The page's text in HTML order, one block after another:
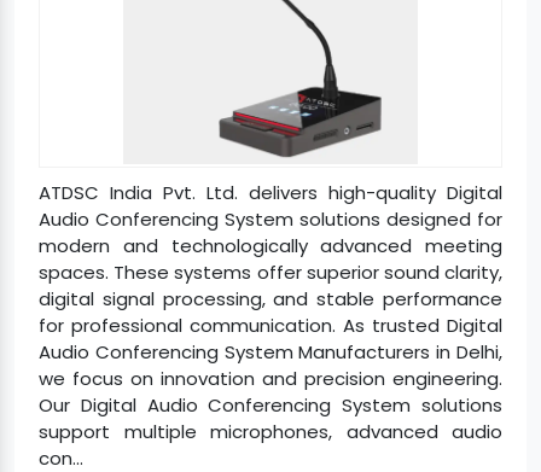
ATDSC India Pvt. Ltd. delivers high-quality Digital
Audio Conferencing System solutions designed for
modern and technologically advanced meeting
spaces. These systems offer superior sound clarity,
digital signal processing, and stable performance
for professional communication. As trusted Digital
Audio Conferencing System Manufacturers in Delhi,
we focus on innovation and precision engineering.
Our Digital Audio Conferencing System solutions
support multiple microphones, advanced audio
con...